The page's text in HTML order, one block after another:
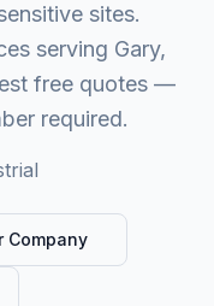
sites.
serving Gary,
free quotes —
required.
Company